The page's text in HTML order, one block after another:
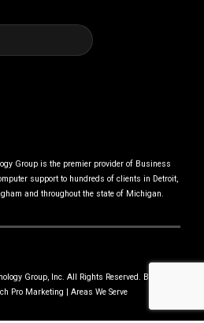
Group is the premier provider of Business
support to hundreds of clients in Detroit,
and throughout the state of Michigan.
Group, Inc. All Rights Reserved. Built in
Pro Marketing Areas We Serve